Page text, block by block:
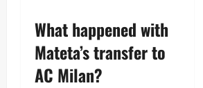
What happened with
Mateta’s transfer to
AC Milan?